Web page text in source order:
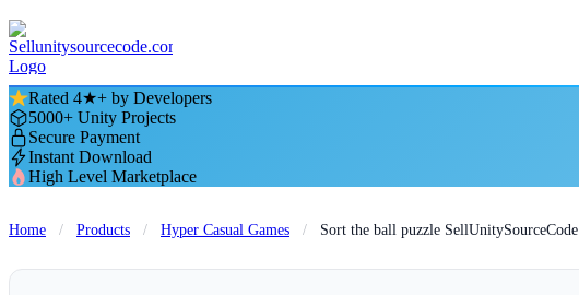
Rated 4★+ by Developers
5000+ Unity Projects
Secure Payment
Instant Download
High Level Marketplace
Home / Products / Hyper Casual Games / Sort the ball puzzle SellUnitySourceCode